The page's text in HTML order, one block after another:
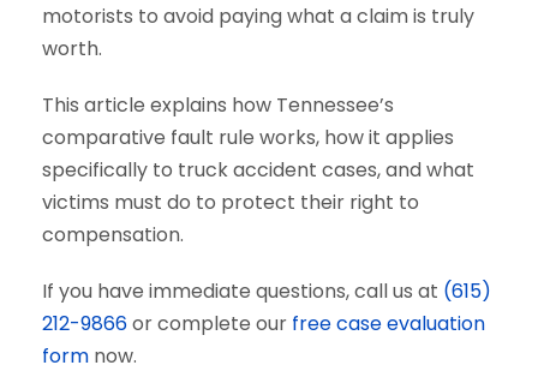
motorists to avoid paying what a claim is truly
worth.
This article explains how Tennessee’s
comparative fault rule works, how it applies
specifically to truck accident cases, and what
victims must do to protect their right to
compensation.
If you have immediate questions, call us at (615)
212-9866or complete our free case evaluation
form now.